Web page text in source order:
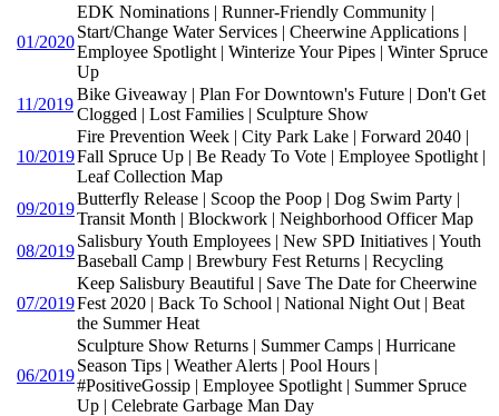
01/2020
EDK Nominations | Runner-Friendly Community |
Start/Change Water Services | Cheerwine Applications |
Employee Spotlight | Winterize Your Pipes | Winter Spruce
Up
11/2019
Bike Giveaway | Plan For Downtown's Future | Don't Get
Clogged | Lost Families | Sculpture Show
10/2019
Fire Prevention Week | City Park Lake | Forward 2040 |
Fall Spruce Up | Be Ready To Vote | Employee Spotlight |
Leaf Collection Map
09/2019
Butterfly Release | Scoop the Poop | Dog Swim Party |
Transit Month | Blockwork | Neighborhood Officer Map
08/2019
Salisbury Youth Employees | New SPD Initiatives | Youth
Baseball Camp | Brewbury Fest Returns | Recycling
07/2019
Keep Salisbury Beautiful | Save The Date for Cheerwine
Fest 2020 | Back To School | National Night Out | Beat
the Summer Heat
06/2019
Sculpture Show Returns | Summer Camps | Hurricane
Season Tips | Weather Alerts | Pool Hours |
#PositiveGossip | Employee Spotlight | Summer Spruce
Up | Celebrate Garbage Man Day